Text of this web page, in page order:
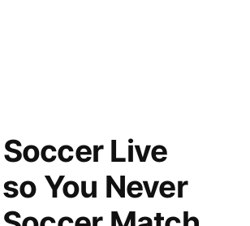
Again”
Live
You Never